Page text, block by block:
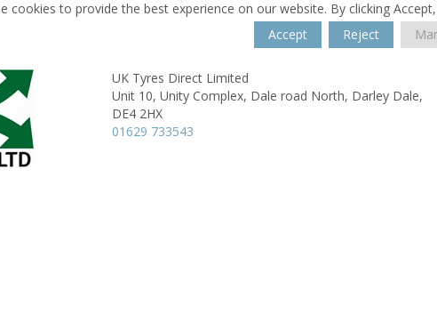
cookies to provide the best experience on our website. By clicking
Accept
Reject
UK Tyres Direct Limited
Unit 10, Unity Complex, Dale road North, Darley Dale,
DE4 2HX
01629 733543